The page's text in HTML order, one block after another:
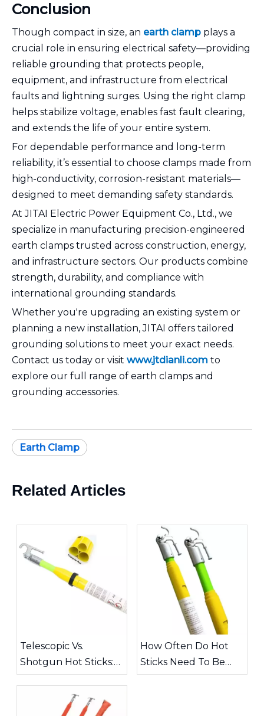
Conclusion
Though compact in size, an earth clamp plays a
crucial role in ensuring electrical safety—providing
reliable grounding that protects people,
equipment, and infrastructure from electrical
faults and lightning surges. Using the right clamp
helps stabilize voltage, enables fast fault clearing,
and extends the life of your entire system.
For dependable performance and long-term
reliability, it’s essential to choose clamps made from
high-conductivity, corrosion-resistant materials—
designed to meet demanding safety standards.
At JITAI Electric Power Equipment Co., Ltd., we
specialize in manufacturing precision-engineered
earth clamps trusted across construction, energy,
and infrastructure sectors. Our products combine
strength, durability, and compliance with
international grounding standards.
Whether you're upgrading an existing system or
planning a new installation, JITAI offers tailored
grounding solutions to meet your exact needs.
Contact us today or visit www.jtdianli.com to
explore our full range of earth clamps and
grounding accessories.
Earth Clamp
Related Articles
Telescopic Vs.
Shotgun Hot Sticks:
Choosing The Right
Tool for High-Voltage
How Often Do Hot
Sticks Need To Be
Inspected?